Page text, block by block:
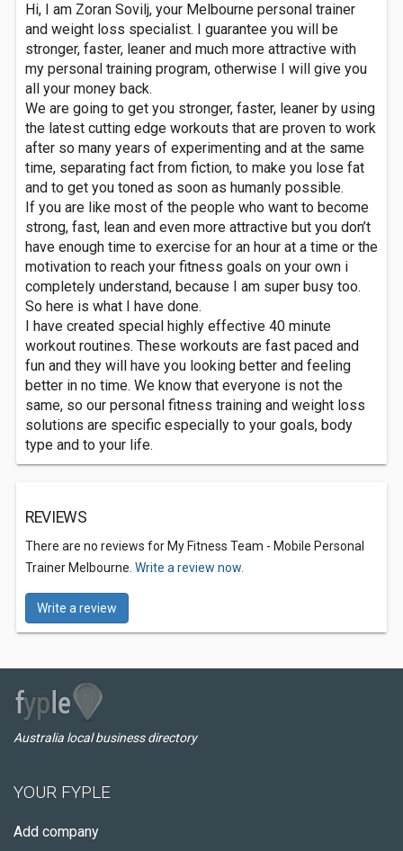
Hi, I am Zoran Sovilj, your Melbourne personal trainer
and weight loss specialist. I guarantee you will be
stronger, faster, leaner and much more attractive with
my personal training program, otherwise I will give you
all your money back.
We are going to get you stronger, faster, leaner by using
the latest cutting edge workouts that are proven to work
after so many years of experimenting and at the same
time, separating fact from fiction, to make you lose fat
and to get you toned as soon as humanly possible.
If you are like most of the people who want to become
strong, fast, lean and even more attractive but you don’t
have enough time to exercise for an hour at a time or the
motivation to reach your fitness goals on your own i
completely understand, because I am super busy too.
So here is what I have done.
I have created special highly effective 40 minute
workout routines. These workouts are fast paced and
fun and they will have you looking better and feeling
better in no time. We know that everyone is not the
same, so our personal fitness training and weight loss
solutions are specific especially to your goals, body
type and to your life.
REVIEWS
There are no reviews for My Fitness Team - Mobile Personal
Trainer Melbourne. Write a review now.
Write a review
Australia local business directory
YOUR FYPLE
Add company